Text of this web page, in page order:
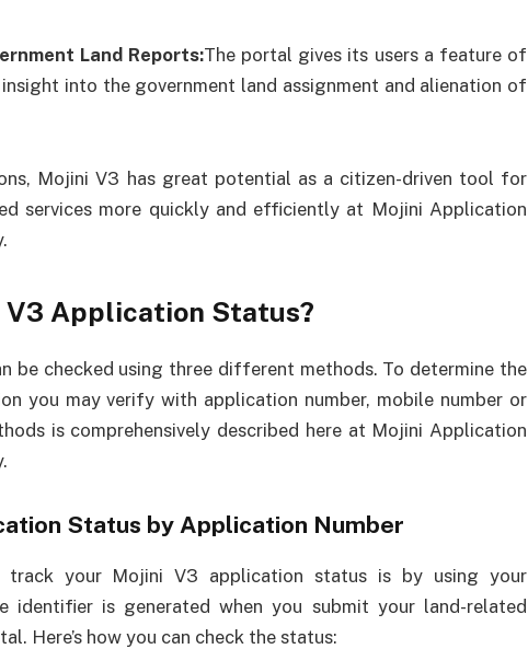
Land Reports:The portal gives its users a feature of
into the government land assignment and alienation of
Mojini V3 has great potential as a citizen-driven tool for
services more quickly and efficiently at Mojini Application
V3 Application Status?
be checked using three different methods. To determine the
you may verify with application number, mobile number or
is comprehensively described here at Mojini Application
Status by Application Number
your Mojini V3 application status is by using your
identifier is generated when you submit your land-related
Here’s how you can check the status: